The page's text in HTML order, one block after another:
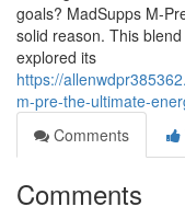
goals? MadSupps M-
solid reason. This
explored its
https://
m-pre-the-ultimate-
Comments
Comments